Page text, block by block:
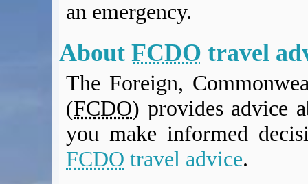
BA Operated Flights
Passports, visas and API
Compensation claims
Blogs
HeadForPoints.com
Turning Left For Less
ExpertFlyer.com
Credit Cards & Money
British Airways American Express
Revolut
an emergency.
About FCDO travel
The Foreign,
(FCDO) provides advice
you make informed
FCDO travel advice.